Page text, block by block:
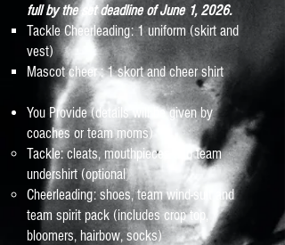
full by the set deadline of June 1, 2026.
Tackle Cheerleading: 1 uniform (skirt and
vest)
Mascot cheer : 1 skort and cheer shirt
You Provide (details will be given by
coaches or team moms)
​Tackle:cleats, mouthpieces and team
undershirt (optional)
Cheerleading: shoes, team wind-suit and
team spirit pack (includes crop top,
bloomers, hairbow, socks)